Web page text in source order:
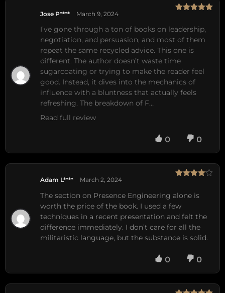
Jose P**** March 9, 2024
I’ve gone through a ton of books on leadership,
negotiation, and persuasion, and most of them
repeat the same recycled advice. This one is
different. The author doesn’t waste time
sugarcoating or trying to make the reader feel
good. Instead, it dives into the mechanics of
influence with a bluntness that actually feels
refreshing. The breakdown of F…
Read full review
0 0
Adam L**** March 2, 2024
The section on Presence Engineering alone is
worth the price of the book. I used a few
techniques in a recent presentation and felt the
difference immediately. I don’t care for all the
militaristic language, but the substance is solid.
0 0